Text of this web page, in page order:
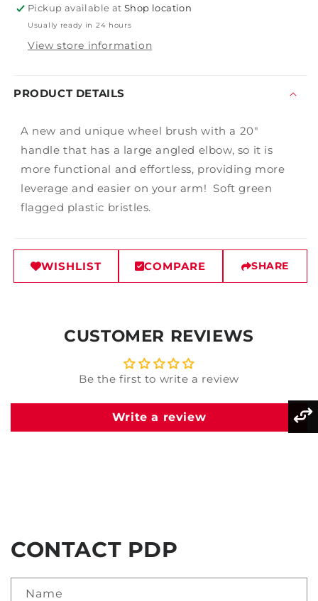
Pickup available atShop location
Usually ready in 24 hours
View store information
PRODUCT DETAILS
A new and unique wheel brush with a 20"
handle that has a large angled elbow, so it is
more functional and effortless, providing more
leverage and easier on your arm! Soft green
flagged plastic bristles.
WISHLIST COMPARE SHARE
CUSTOMER REVIEWS
Be the first to write a review
Write a review
CONTACT PDP
Name